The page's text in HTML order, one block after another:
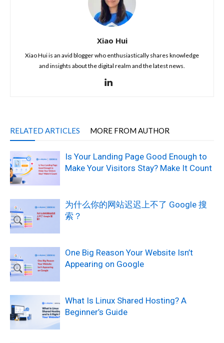
Xiao Hui
Xiao Hui is an avid blogger who enthusiastically shares knowledge
and insights about the digital realm and the latest news.
RELATED ARTICLES MORE FROM AUTHOR
Is Your Landing Page Good Enough to
Make Your Visitors Stay? Make It Count
为什么你的网站迟迟上不了 Google 搜
索？
One Big Reason Your Website Isn’t
Appearing on Google
What Is Linux Shared Hosting? A
Beginner’s Guide